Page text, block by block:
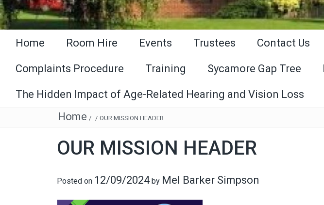
Home Room Hire Events Trustees Contact Us
Complaints Procedure Training Sycamore Gap Tree
The Hidden Impact of Age-Related Hearing and Vision Loss
Home / / OUR MISSION HEADER
OUR MISSION HEADER
Posted on 12/09/2024 by Mel Barker Simpson